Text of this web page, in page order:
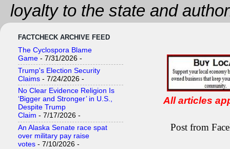
loyalty to the state and
All articles
Post from
FACTCHECK ARCHIVE FEED
The Cyclospora Blame
Game - 7/31/2026 -
Trump's Election Security
Claims - 7/24/2026 -
No Clear Evidence Religion Is
‘Bigger and Stronger’ in U.S.,
Despite Trump
Claim - 7/17/2026 -
An Alaska Senate race spat
over military pay raise
votes - 7/10/2026 -